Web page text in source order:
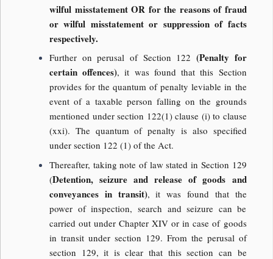
wilful misstatement OR for the reasons of fraud
or wilful misstatement or suppression of facts
respectively.
Further on perusal of Section 122 (Penalty for
certain offences), it was found that this Section
provides for the quantum of penalty leviable in the
event of a taxable person falling on the grounds
mentioned under section 122(1) clause (i) to clause
(xxi). The quantum of penalty is also specified
under section 122 (1) of the Act.
Thereafter, taking note of law stated in Section 129
(Detention, seizure and release of goods and
conveyances in transit), it was found that the
power of inspection, search and seizure can be
carried out under Chapter XIV or in case of goods
in transit under section 129. From the perusal of
section 129, it is clear that this section can be